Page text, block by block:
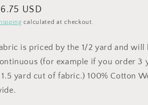
USD
calculated at checkout.
is priced by the 1/2 yard and will
(for example if you order 3
1.5 yard cut of fabric.) 100% Cotton